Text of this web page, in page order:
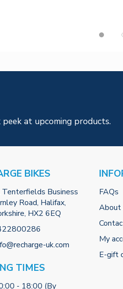
at upcoming products.
BIKES
Tenterfields Business
Road, Halifax,
HX2 6EQ
uk.com
TIMES
- 18:00 (By
FAQs
About
My
E-gift